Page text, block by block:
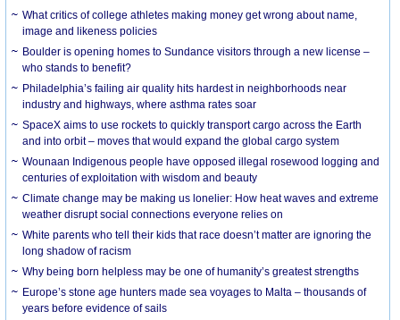
What critics of college athletes making money get wrong about name,
image and likeness policies
Boulder is opening homes to Sundance visitors through a new license –
who stands to benefit?
Philadelphia’s failing air quality hits hardest in neighborhoods near
industry and highways, where asthma rates soar
SpaceX aims to use rockets to quickly transport cargo across the Earth
and into orbit – moves that would expand the global cargo system
Wounaan Indigenous people have opposed illegal rosewood logging and
centuries of exploitation with wisdom and beauty
Climate change may be making us lonelier: How heat waves and extreme
weather disrupt social connections everyone relies on
White parents who tell their kids that race doesn’t matter are ignoring the
long shadow of racism
Why being born helpless may be one of humanity’s greatest strengths
Europe’s stone age hunters made sea voyages to Malta – thousands of
years before evidence of sails